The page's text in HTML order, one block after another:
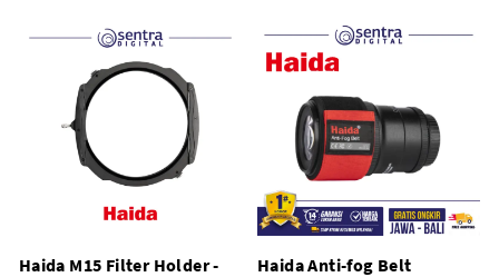
Haida M15 Filter Holder -
Haida Anti-fog Belt